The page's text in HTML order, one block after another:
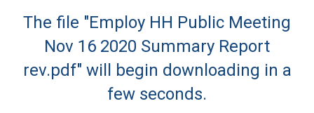
The file "Employ HH Public Meeting
Nov 16 2020 Summary Report
rev.pdf" will begin downloading in a
few seconds.